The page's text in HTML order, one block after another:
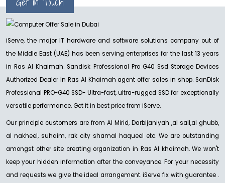
iServe, the major IT hardware and software solutions company out of
the Middle East (UAE) has been serving enterprises for the last 13 years
in Ras Al Khaimah. Sandisk Professional Pro G40 Ssd Storage Devices
Authorized Dealer In Ras Al Khaimah agent offer sales in shop. SanDisk
Professional PRO-G40 SSD- Ultra-fast, ultra-rugged SSD for exceptionally
versatile performance. Get it in best price from iServe.
Our principle customers are from Al Mirid, Darbijaniyah ,al sall,al ghubb,
al nakheel, suhaim, rak city shamal haqueel etc. We are outstanding
amongst other site creating organization in Ras Al khaimah. We won't
keep your hidden information after the conveyance. For your necessity
and requests we give the ideal arrangement. iServe fix with guarantee .